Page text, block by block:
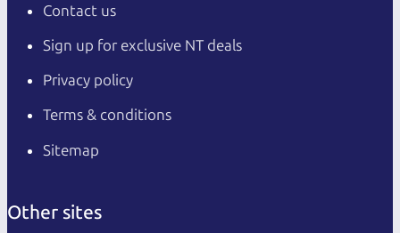
Contact us
Sign up for exclusive NT deals
Privacy policy
Terms & conditions
Sitemap
Other sites